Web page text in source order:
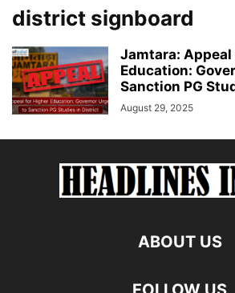
district signboard
Jamtara:
Education:
Sanction PG
August 29, 2025
ABOUT US